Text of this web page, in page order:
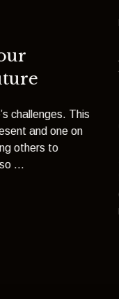
challenges. This
and one on
others to
...